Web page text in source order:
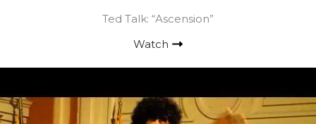
Ted Talk: “Ascension”
Watch